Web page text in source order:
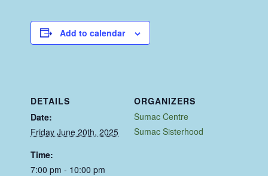
Add to calendar
DETAILS
Date:
Friday June 20th, 2025
Time:
7:00 pm - 10:00 pm
ORGANIZERS
Sumac Centre
Sumac Sisterhood